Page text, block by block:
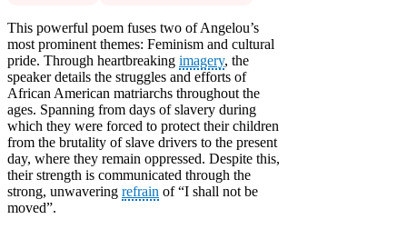
This powerful poem fuses two of Angelou’s
most prominent themes: Feminism and cultural
pride. Through heartbreaking imagery, the
speaker details the struggles and efforts of
African American matriarchs throughout the
ages. Spanning from days of slavery during
which they were forced to protect their children
from the brutality of slave drivers to the present
day, where they remain oppressed. Despite this,
their strength is communicated through the
strong, unwavering refrain of “I shall not be
moved”.